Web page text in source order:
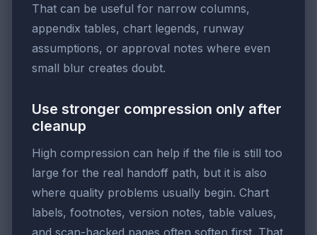
That can be useful for narrow columns,
appendix tables, chart legends, runway
assumptions, or approval notes where even
small blur creates doubt.
Use stronger compression only after
cleanup
High compression can help if the file is still too
large for the real handoff path, but it is also
where quality problems usually begin. Chart
labels, footnotes, version notes, table values,
and scan-backed pages often soften first. That